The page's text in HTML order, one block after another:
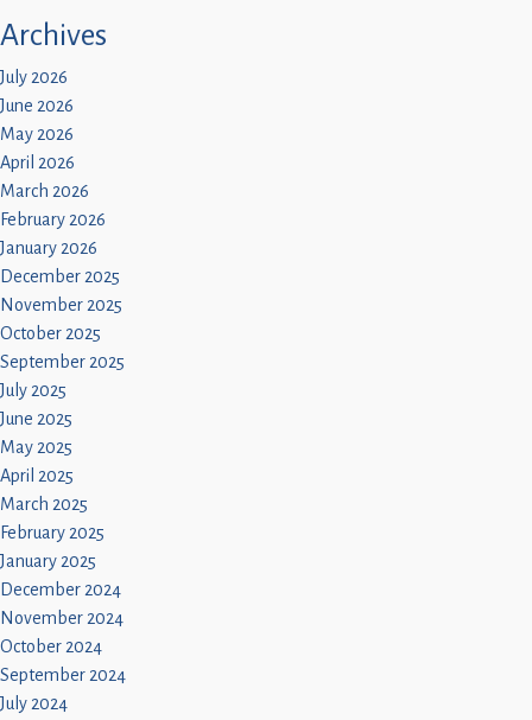
Archives
July 2026
June 2026
May 2026
April 2026
March 2026
February 2026
January 2026
December 2025
November 2025
October 2025
September 2025
July 2025
June 2025
May 2025
April 2025
March 2025
February 2025
January 2025
December 2024
November 2024
October 2024
September 2024
July 2024